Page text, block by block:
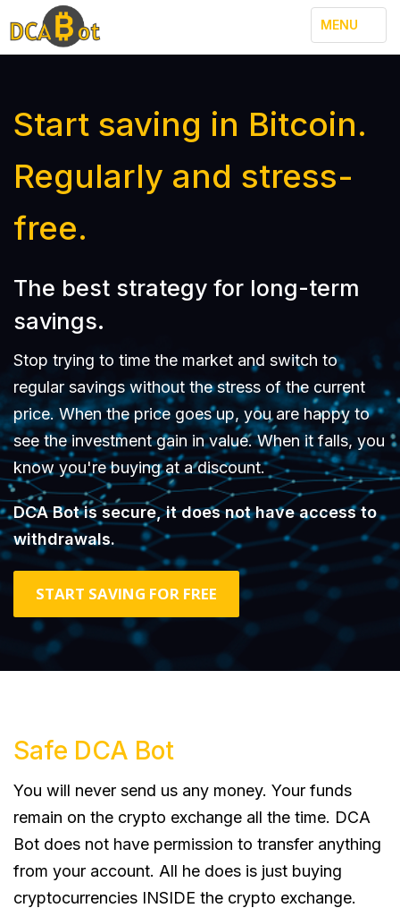
TOGGLE
NAVIGATION
MENU
Start saving in Bitcoin.
Regularly and stress-
free.
The best strategy for long-term
savings.
Stop trying to time the market and switch to
regular savings without the stress of the current
price. When the price goes up, you are happy to
see the investment gain in value. When it falls, you
know you're buying at a discount.
DCA Bot is secure, it does not have access to
withdrawals.
START SAVING FOR FREE
Safe DCA Bot
You will never send us any money. Your funds
remain on the crypto exchange all the time. DCA
Bot does not have permission to transfer anything
from your account. All he does is just buying
cryptocurrencies INSIDE the crypto exchange.